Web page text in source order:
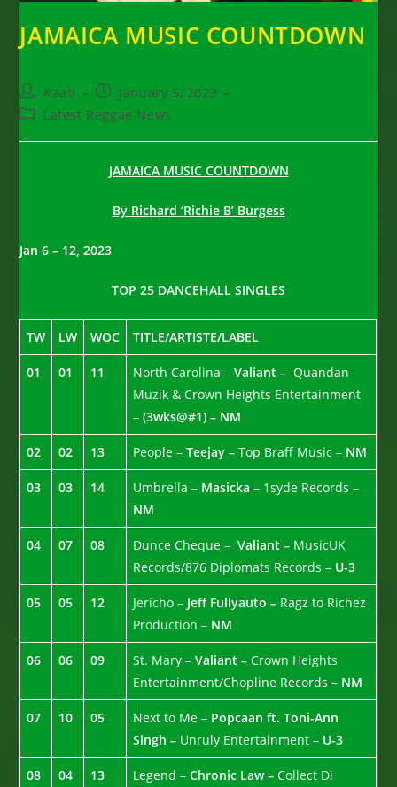
JAMAICA MUSIC COUNTDOWN
Post
author:
Kaati
Post
published:
January 5, 2023
PostLatest Reggae News
JAMAICA MUSIC COUNTDOWN
By Richard ‘Richie B’ Burgess
Jan 6 – 12, 2023
TOP 25 DANCEHALL SINGLES
TW LW WOC TITLE/ARTISTE/LABEL
01 01 11 North Carolina –Valiant – Quandan
Muzik & Crown Heights Entertainment
–(3wks@#1) – NM
02 02 13 People –Teejay –Top Braff Music – NM
03 03 14 Umbrella – Masicka – 1syde Records –
NM
04 07 08 Dunce Cheque – Valiant – MusicUK
Records/876 Diplomats Records – U-3
05 05 12 Jericho – Jeff Fullyauto – Ragz to Richez
Production – NM
06 06 09 St. Mary –Valiant –Crown Heights
Entertainment/Chopline Records – NM
07 10 05 Next to Me – Popcaan ft. Toni-Ann
Singh – Unruly Entertainment – U-3
08 04 13 Legend –Chronic Law –Collect Di